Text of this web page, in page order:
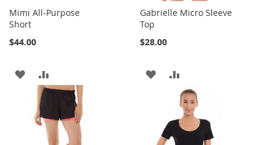
Mimi All-Purpose
Short
$44.00
ADD
WISH COMPARE
Gabrielle Micro Sleeve
Top
$28.00
ADD
LIST
TO
COMPARE